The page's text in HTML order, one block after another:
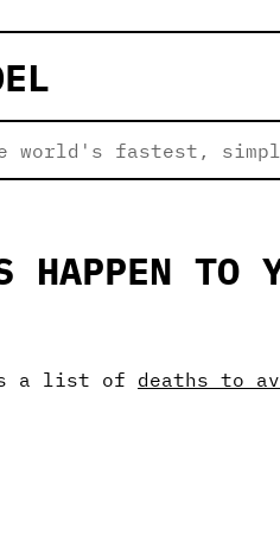
world's fastest,
TO
a list of deaths to